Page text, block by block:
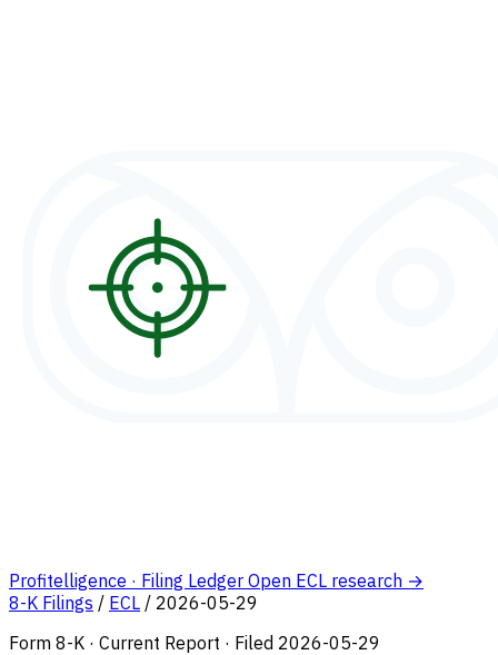
Profitelligence · Filing Ledger Open ECL research →
8-K Filings / ECL / 2026-05-29
Form 8-K · Current Report · Filed 2026-05-29